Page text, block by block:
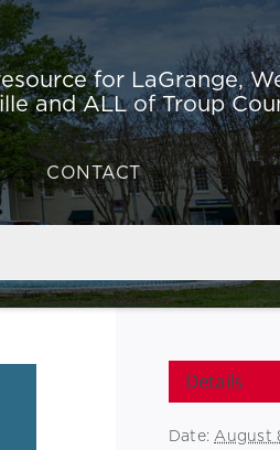
for LaGrange,
and ALL of Troup
CONTACT
Details
Date: August